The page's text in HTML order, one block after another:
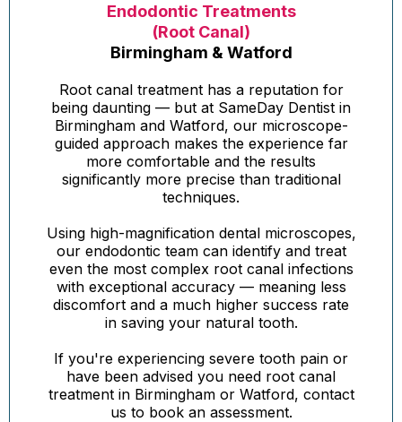
Endodontic Treatments
(Root Canal)
Birmingham & Watford
Root canal treatment has a reputation for
being daunting — but at SameDay Dentist in
Birmingham and Watford, our microscope-
guided approach makes the experience far
more comfortable and the results
significantly more precise than traditional
techniques.
Using high-magnification dental microscopes,
our endodontic team can identify and treat
even the most complex root canal infections
with exceptional accuracy — meaning less
discomfort and a much higher success rate
in saving your natural tooth.
If you're experiencing severe tooth pain or
have been advised you need root canal
treatment in Birmingham or Watford, contact
us to book an assessment.